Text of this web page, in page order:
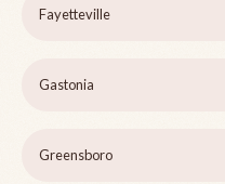
Fayetteville
Gastonia
Greensboro